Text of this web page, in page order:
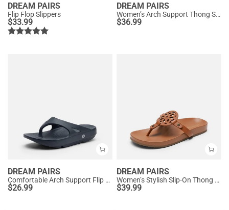
DREAM PAIRS
Flip Flop Slippers
$33.99
DREAM PAIRS
Women’s Arch Support Thong Sandals
$36.99
DREAM PAIRS
Comfortable Arch Support Flip Flops
$26.99
DREAM PAIRS
Women’s Stylish Slip-On Thong Sandals
$39.99